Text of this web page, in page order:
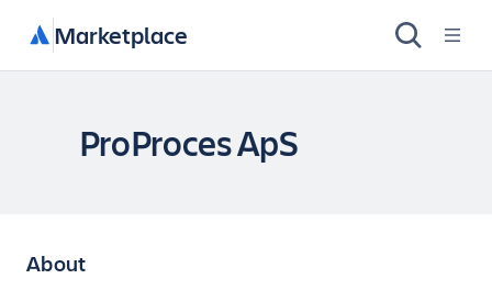
Marketplace
ProProces ApS
About